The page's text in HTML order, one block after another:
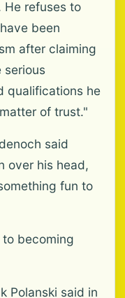
refuses to
been
after claiming
serious
qualifications he
of trust."
said
over his head,
fun to
becoming
Polanski said in